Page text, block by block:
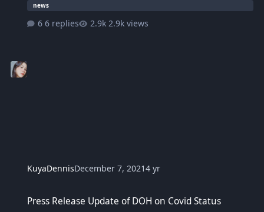
news
6 replies 2.9k views
KuyaDennisDecember 7, 20214 yr
Press Release Update of DOH on Covid Status